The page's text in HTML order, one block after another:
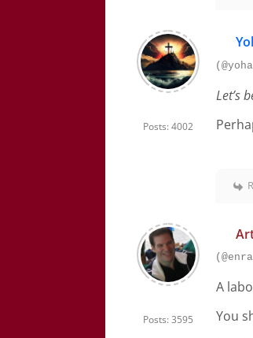
Posts: 4002
Let’s
Posts: 3595
A
You